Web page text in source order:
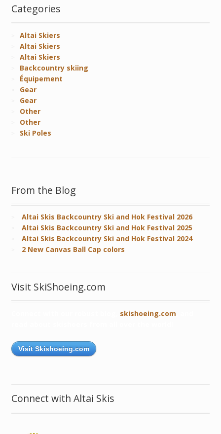
Categories
Altai Skiers
Altai Skiers
Altai Skiers
Backcountry skiing
Équipement
Gear
Gear
Other
Other
Ski Poles
From the Blog
Altai Skis Backcountry Ski and Hok Festival 2026
Altai Skis Backcountry Ski and Hok Festival 2025
Altai Skis Backcountry Ski and Hok Festival 2024
2 New Canvas Ball Cap colors
Visit SkiShoeing.com
skishoeing.com
Visit Skishoeing.com
Connect with Altai Skis